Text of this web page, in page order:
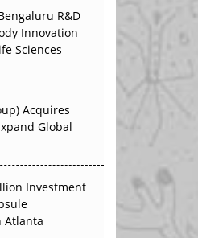
Arrive
R&D
Innovation
Sciences
Acquires
Global
Investment
Atlanta